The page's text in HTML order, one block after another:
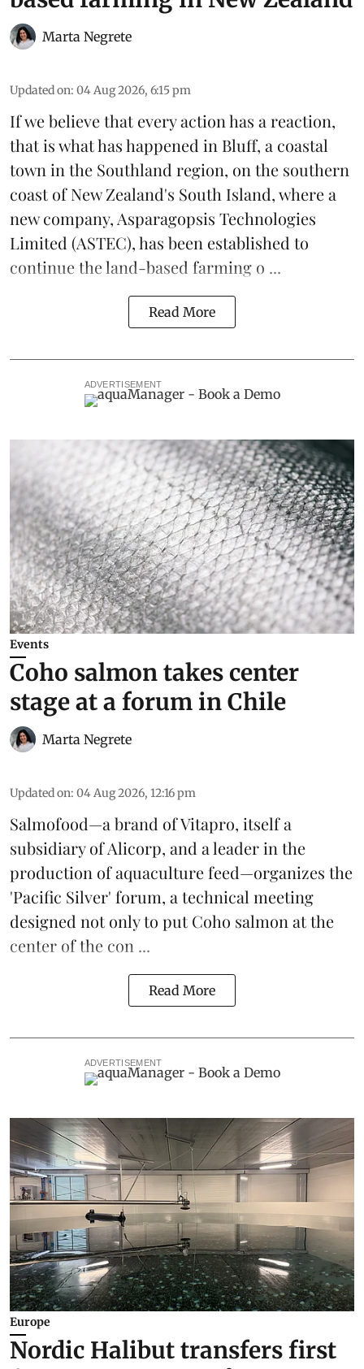
Marta Negrete
Updated on: 04 Aug 2026, 6:15 pm
If we believe that every action has a reaction,
that is what has happened in Bluff, a coastal
town in the Southland region, on the southern
coast of New Zealand's South Island, where a
new company,Asparagopsis Technologies
Limited (ASTEC), has been established to
continue theland-based farming o ...
Read More
ADVERTISEMENT
Events
Coho salmon takes center
stage at a forum in Chile
Marta Negrete
Updated on: 04 Aug 2026, 12:16 pm
Salmofood—a brand ofVitapro, itself a
subsidiary of Alicorp, and a leader in the
production ofaquaculture feed—organizes the
'Pacific Silver' forum, a technical meeting
designed not only to putCoho salmon at the
center of the con ...
Read More
ADVERTISEMENT
Europe
Nordic Halibut transfers first